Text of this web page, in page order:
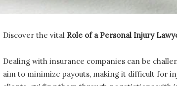
Discover the vital Role of a Personal Injury
Dealing with insurance companies can be
aim to minimize payouts, making it difficult for